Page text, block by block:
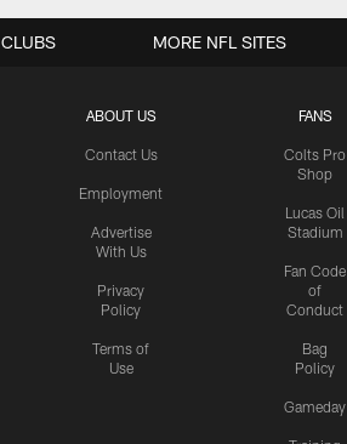
ABOUT US
Contact Us
Employment
Advertise
With Us
Privacy
Policy
Terms of
Use
FANS
Colts Pro
Shop
Lucas Oil
Stadium
Fan Code
of
Conduct
Bag
Policy
Gameday
MORE NFL SITES